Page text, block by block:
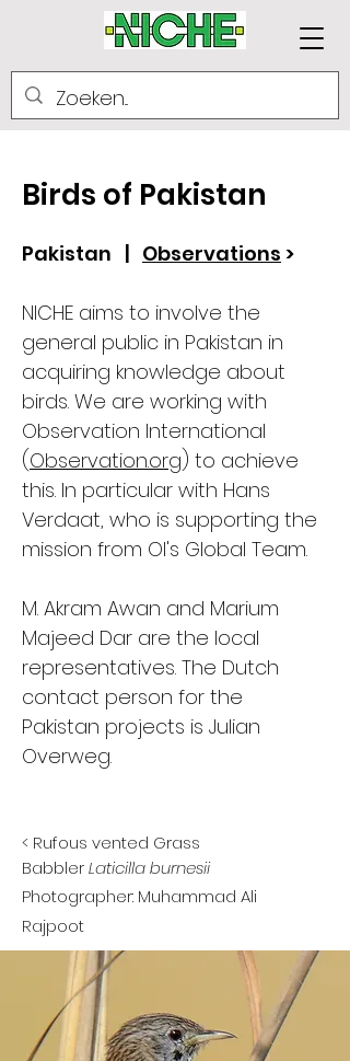
Birds of Pakistan
Pakistan | Observations >
NICHE aims to involve the
general public in Pakistan in
acquiring knowledge about
birds. We are working with
Observation International
(Observation.org) to achieve
this. In particular with Hans
Verdaat, who is supporting the
mission from OI's Global Team.
M. Akram Awan and Marium
Majeed Dar are the local
representatives. The Dutch
contact person for the
Pakistan projects is Julian
Overweg.
< Rufous vented Grass
BabblerLaticilla burnesii
Photographer: Muhammad Ali
Rajpoot